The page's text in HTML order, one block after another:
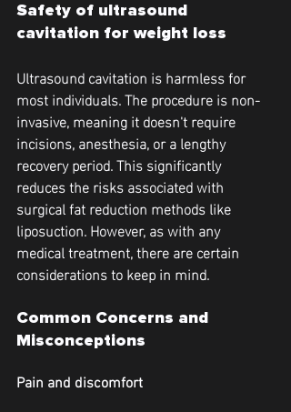
Safety of ultrasound
cavitation for weight loss
Ultrasound cavitation is harmless for
most individuals. The procedure is non-
invasive, meaning it doesn't require
incisions, anesthesia, or a lengthy
recovery period. This significantly
reduces the risks associated with
surgical fat reduction methods like
liposuction. However, as with any
medical treatment, there are certain
considerations to keep in mind.
Common Concerns and
Misconceptions
Pain and discomfort